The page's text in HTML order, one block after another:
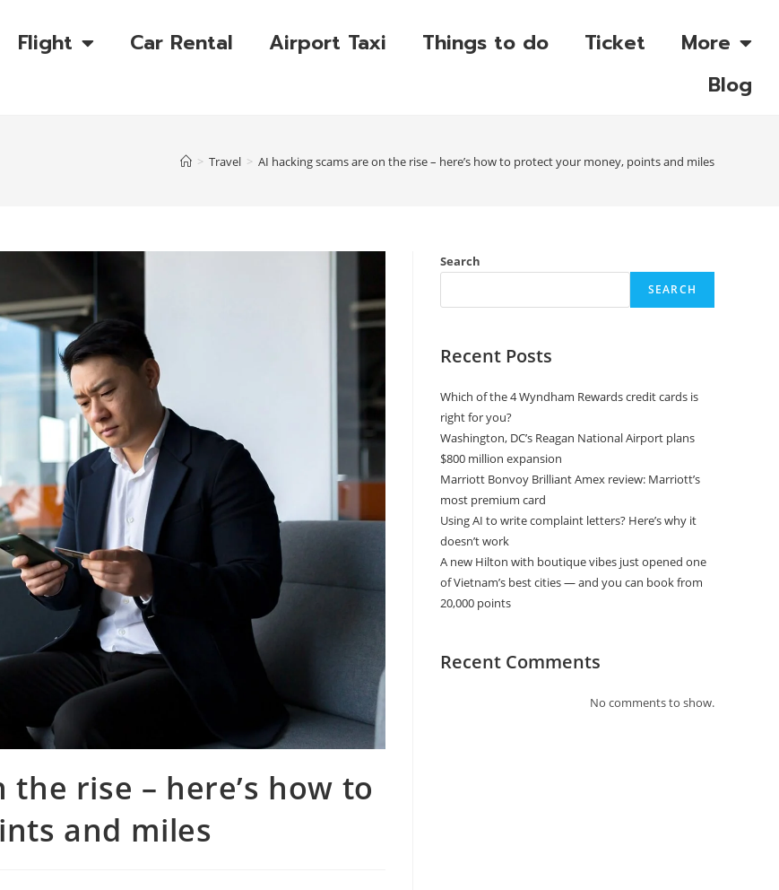
Flight Car Rental Airport Taxi Things to do Ticket
More
Blog
> Travel > AI hacking scams are on the rise – here’s how to protect your money, points and miles
rise – here’s how to
and miles
Search
SEARCH
Recent Posts
Which of the 4 Wyndham Rewards credit cards is
right for you?
Washington, DC’s Reagan National Airport plans
$800 million expansion
Marriott Bonvoy Brilliant Amex review: Marriott’s
most premium card
Using AI to write complaint letters? Here’s why it
doesn’t work
A new Hilton with boutique vibes just opened one
of Vietnam’s best cities — and you can book from
20,000 points
Recent Comments
No comments to show.